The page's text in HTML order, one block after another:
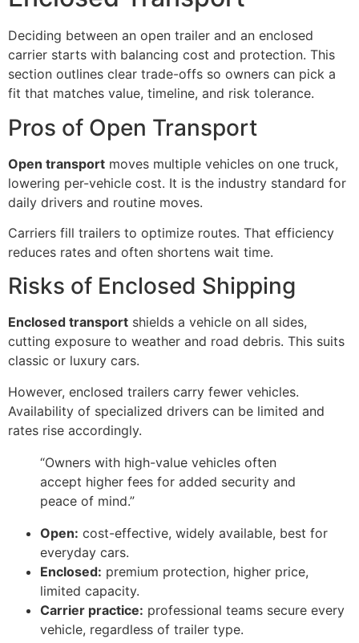
Deciding between an open trailer and an enclosed
carrier starts with balancing cost and protection. This
section outlines clear trade-offs so owners can pick a
fit that matches value, timeline, and risk tolerance.
Pros of Open Transport
Open transport moves multiple vehicles on one truck,
lowering per-vehicle cost. It is the industry standard for
daily drivers and routine moves.
Carriers fill trailers to optimize routes. That efficiency
reduces rates and often shortens wait time.
Risks of Enclosed Shipping
Enclosed transport shields a vehicle on all sides,
cutting exposure to weather and road debris. This suits
classic or luxury cars.
However, enclosed trailers carry fewer vehicles.
Availability of specialized drivers can be limited and
rates rise accordingly.
“Owners with high-value vehicles often
accept higher fees for added security and
peace of mind.”
Open: cost-effective, widely available, best for
everyday cars.
Enclosed: premium protection, higher price,
limited capacity.
Carrier practice: professional teams secure every
vehicle, regardless of trailer type.